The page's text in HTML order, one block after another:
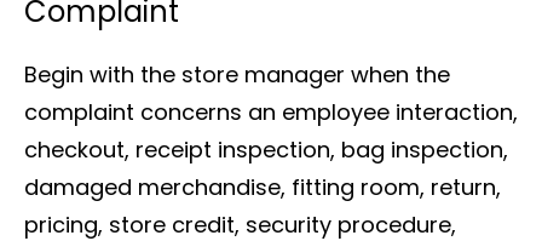
Complaint
Begin with the store manager when the
complaint concerns an employee interaction,
checkout, receipt inspection, bag inspection,
damaged merchandise, fitting room, return,
pricing, store credit, security procedure,